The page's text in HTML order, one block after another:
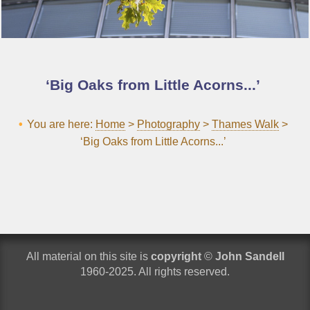
Big Oaks from Little Acorns...
You are here: Home > Photography >Thames Walk >
‘Big Oaks from Little Acorns...’